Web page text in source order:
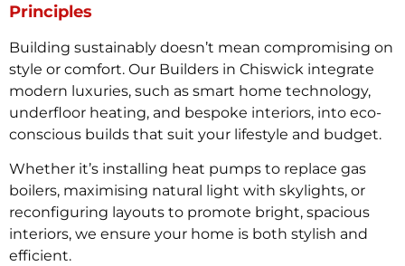
Principles
Building sustainably doesn’t mean compromising on
style or comfort. Our Builders in Chiswick integrate
modern luxuries, such as smart home technology,
underfloor heating, and bespoke interiors, into eco-
conscious builds that suit your lifestyle and budget.
Whether it’s installing heat pumps to replace gas
boilers, maximising natural light with skylights, or
reconfiguring layouts to promote bright, spacious
interiors, we ensure your home is both stylish and
efficient.